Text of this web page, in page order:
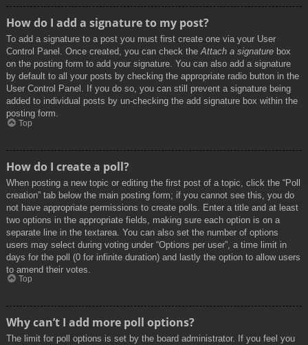
How do I add a signature to my post?
To add a signature to a post you must first create one via your User
Control Panel. Once created, you can check theAttach a signature box
on the posting form to add your signature. You can also add a signature
by default to all your posts by checking the appropriate radio button in the
User Control Panel. If you do so, you can still prevent a signature being
added to individual posts by un-checking the add signature box within the
posting form.
Top
How do I create a poll?
When posting a new topic or editing the first post of a topic, click the “Poll
creation” tab below the main posting form; if you cannot see this, you do
not have appropriate permissions to create polls. Enter a title and at least
two options in the appropriate fields, making sure each option is on a
separate line in the textarea. You can also set the number of options
users may select during voting under “Options per user”, a time limit in
days for the poll (0 for infinite duration) and lastly the option to allow users
to amend their votes.
Top
Why can’t I add more poll options?
The limit for poll options is set by the board administrator. If you feel you